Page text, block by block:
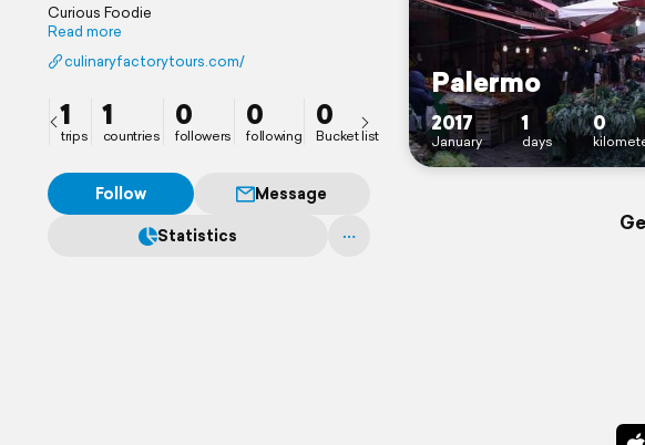
Curious Foodie
Read more
culinaryfactorytours.com/
1
trips
1
countries
0
followers
0
following
0
Bucket list
Follow
Message
Statistics
Palermo
2017
January
1
days
0